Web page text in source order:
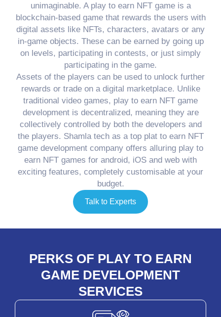
unimaginable. A play to earn NFT game is a
blockchain-based game that rewards the users with
digital assets like NFTs, characters, avatars or any
in-game objects. These can be earned by going up
on levels, participating in contests, or just simply
participating in the game.
Assets of the players can be used to unlock further
rewards or trade on a digital marketplace. Unlike
traditional video games, play to earn NFT game
development is decentralized, meaning they are
collectively controlled by both the developers and
the players. Shamla tech as a top plat to earn NFT
game development company offers alluring play to
earn NFT games for android, iOS and web with
exciting features, completely customisable at your
budget.
Talk to Experts
PERKS OF PLAY TO EARN
GAME DEVELOPMENT
SERVICES